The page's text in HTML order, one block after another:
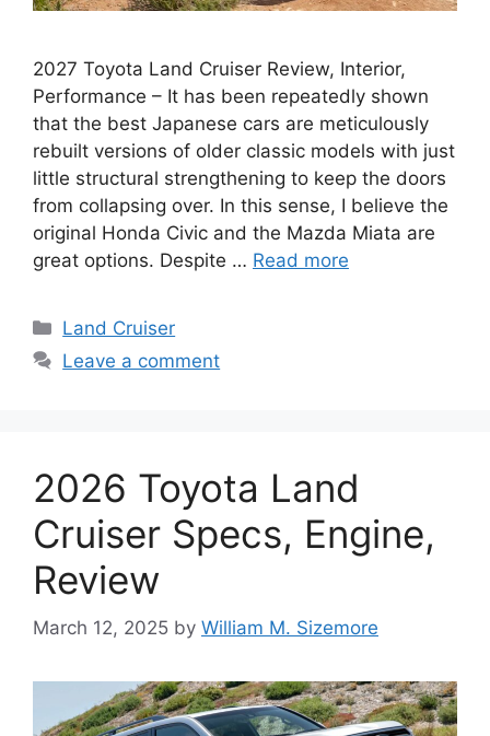
2027 Toyota Land Cruiser Review, Interior,
Performance – It has been repeatedly shown
that the best Japanese cars are meticulously
rebuilt versions of older classic models with just
little structural strengthening to keep the doors
from collapsing over. In this sense, I believe the
original Honda Civic and the Mazda Miata are
great options. Despite … Read more
Categories
Land Cruiser
Leave a comment
2026 Toyota Land
Cruiser Specs, Engine,
Review
March 12, 2025 by William M. Sizemore